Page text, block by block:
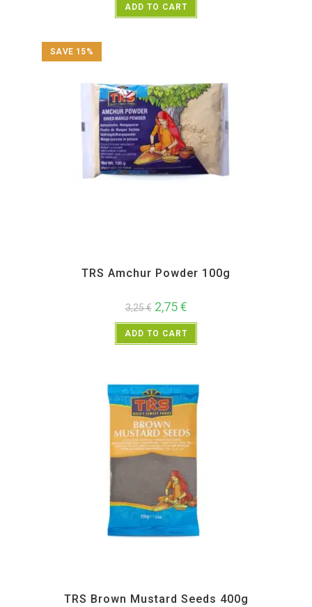
ADD TO CART
SAVE 15%
TRS Amchur Powder 100g
3,25€ 2,75€
ADD TO CART
TRS Brown Mustard Seeds 400g